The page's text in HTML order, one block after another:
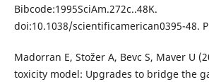
Bibcode:1995SciAm.272c..48K.
doi:10.1038/scientificamerican0395-48.
Madorran E, Stožer A, Bevc S, Maver U
toxicity model: Upgrades to bridge the